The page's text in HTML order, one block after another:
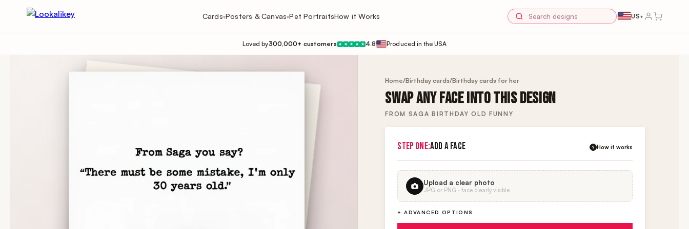
Cards▾Posters & Canvas▾Pet PortraitsHow it Works US▾
Loved by300,000+ customers ★ ★ ★ ★ ★4.8 Produced in the USA
Home/Birthday cards/Birthday cards for her
SWAP ANY FACE INTO THIS DESIGN
FROM SAGA BIRTHDAY OLD FUNNY
STEP ONE:ADD A FACE ? How it works
Upload a clear photo
JPG or PNG · face clearly visible
+ ADVANCED OPTIONS